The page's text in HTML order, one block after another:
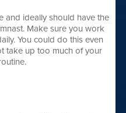
and ideally should have the
Make sure you work
You could do this even
take up too much of your